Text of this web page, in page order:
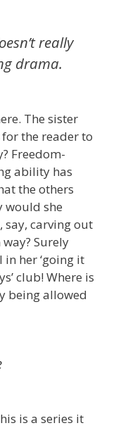
really
drama.
The sister
the reader to
Freedom-
ability has
the others
would she
say, carving out
Surely
her ‘going it
club! Where is
being allowed
is a series it